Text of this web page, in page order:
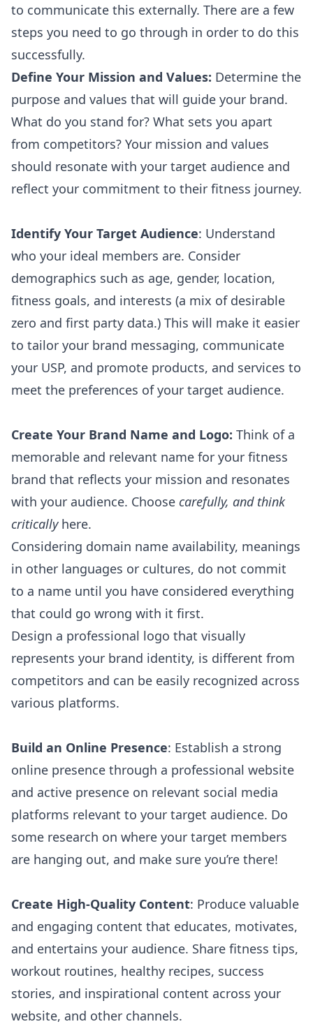
to communicate this externally. There are a few
steps you need to go through in order to do this
successfully.
Define Your Mission and Values: Determine the
purpose and values that will guide your brand.
What do you stand for? What sets you apart
from competitors? Your mission and values
should resonate with your target audience and
reflect your commitment to their fitness journey.
Identify Your Target Audience: Understand
who your ideal members are. Consider
demographics such as age, gender, location,
fitness goals, and interests (a mix of desirable
zero and first party data.) This will make it easier
to tailor your brand messaging, communicate
your USP, and promote products, and services to
meet the preferences of your target audience.
Create Your Brand Name and Logo: Think of a
memorable and relevant name for your fitness
brand that reflects your mission and resonates
with your audience. Choose carefully, and think
criticallyhere.
Considering domain name availability, meanings
in other languages or cultures, do not commit
to a name until you have considered everything
that could go wrong with it first.
Design a professional logo that visually
represents your brand identity, is different from
competitors and can be easily recognized across
various platforms.
Build an Online Presence: Establish a strong
online presence through a professional website
and active presence on relevant social media
platforms relevant to your target audience. Do
some research on where your target members
are hanging out, and make sure you’re there!
Create High-Quality Content: Produce valuable
and engaging content that educates, motivates,
and entertains your audience. Share fitness tips,
workout routines, healthy recipes, success
stories, and inspirational content across your
website, and other channels.